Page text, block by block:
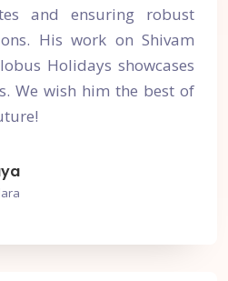
and ensuring robust
His work on Shivam
Holidays showcases
We wish him the best of